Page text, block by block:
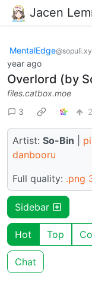
Jacen
MentalEdge
year ago
Overlord (by
files.catbox.moe
3
Artist: So-Bin
danbooru
Full quality: .png
Sidebar
Hot Top
Chat